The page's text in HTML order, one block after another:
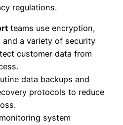
regulations.
teams use encryption,
a variety of security
customer data from
data backups and
protocols to reduce
system